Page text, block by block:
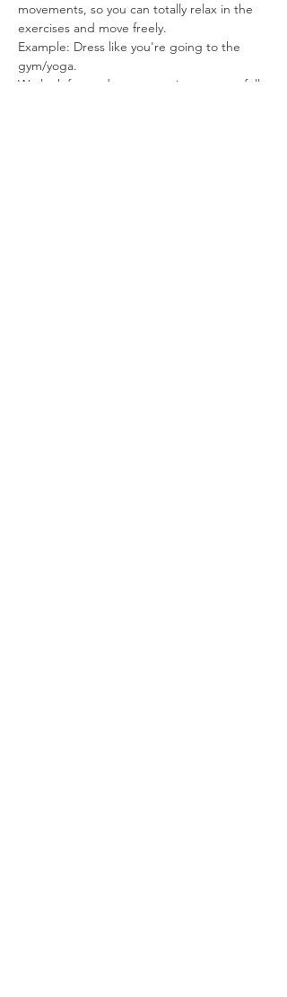
movements, so you can totally relax in the
exercises and move freely.
Example: Dress like you're going to the
gym/yoga.
We look forward to co-creating a space full